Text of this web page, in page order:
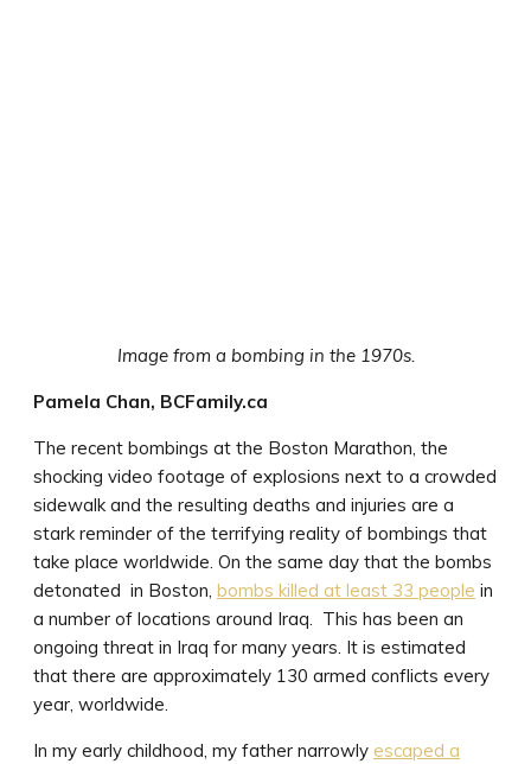
Image from a bombing in the 1970s.
Pamela Chan, BCFamily.ca
The recent bombings at the Boston Marathon, the
shocking video footage of explosions next to a crowded
sidewalk and the resulting deaths and injuries are a
stark reminder of the terrifying reality of bombings that
take place worldwide. On the same day that the bombs
detonated in Boston, bombs killed at least 33 people in
a number of locations around Iraq. This has been an
ongoing threat in Iraq for many years. It is estimated
that there are approximately 130 armed conflicts every
year, worldwide.
In my early childhood, my father narrowly escaped a